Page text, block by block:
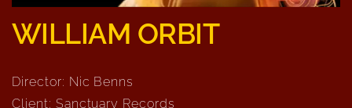
WILLIAM ORBIT
Director: Nic Benns
Client: Sanctuary Records